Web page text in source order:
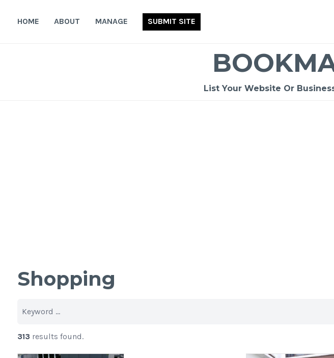
HOME ABOUT MANAGE SUBMIT SITE
List Your Website Or
Shopping
313 results found.